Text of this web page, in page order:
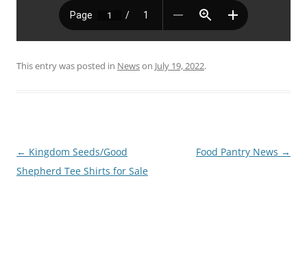
This entry was posted in Newson July 19, 2022.
Post
navigation
← Kingdom Seeds/Good
Shepherd Tee Shirts for Sale
Food Pantry News →